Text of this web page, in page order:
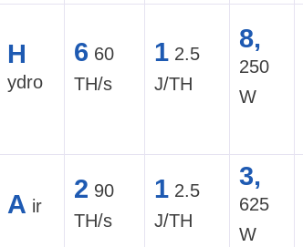
H
ydro
6 60
TH/s
1 2.5
J/TH
8,
250
W
A ir
2 90
TH/s
1 2.5
J/TH
3,
625
W